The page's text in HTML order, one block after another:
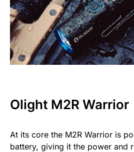
Olight M2R Warrior
At its core the M2R Warrior is
battery, giving it the power and